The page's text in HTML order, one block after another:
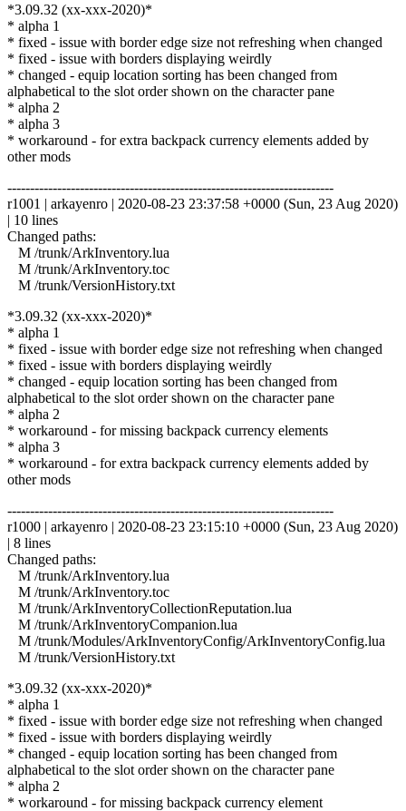
*3.09.32 (xx-xxx-2020)*
* alpha 1
* fixed - issue with border edge size not refreshing when changed
* fixed - issue with borders displaying weirdly
* changed - equip location sorting has been changed from
alphabetical to the slot order shown on the character pane
* alpha 2
* alpha 3
* workaround - for extra backpack currency elements added by
other mods
------------------------------------------------------------------------
r1001 | arkayenro | 2020-08-23 23:37:58 +0000 (Sun, 23 Aug 2020)
| 10 lines
Changed paths:
M /trunk/ArkInventory.lua
M /trunk/ArkInventory.toc
M /trunk/VersionHistory.txt
*3.09.32 (xx-xxx-2020)*
* alpha 1
* fixed - issue with border edge size not refreshing when changed
* fixed - issue with borders displaying weirdly
* changed - equip location sorting has been changed from
alphabetical to the slot order shown on the character pane
* alpha 2
* workaround - for missing backpack currency elements
* alpha 3
* workaround - for extra backpack currency elements added by
other mods
------------------------------------------------------------------------
r1000 | arkayenro | 2020-08-23 23:15:10 +0000 (Sun, 23 Aug 2020)
| 8 lines
Changed paths:
M /trunk/ArkInventory.lua
M /trunk/ArkInventory.toc
M /trunk/ArkInventoryCollectionReputation.lua
M /trunk/ArkInventoryCompanion.lua
M /trunk/Modules/ArkInventoryConfig/ArkInventoryConfig.lua
M /trunk/VersionHistory.txt
*3.09.32 (xx-xxx-2020)*
* alpha 1
* fixed - issue with border edge size not refreshing when changed
* fixed - issue with borders displaying weirdly
* changed - equip location sorting has been changed from
alphabetical to the slot order shown on the character pane
* alpha 2
* workaround - for missing backpack currency element